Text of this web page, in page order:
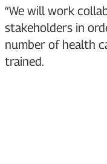
“We will work
stakeholders in
number of health
trained.